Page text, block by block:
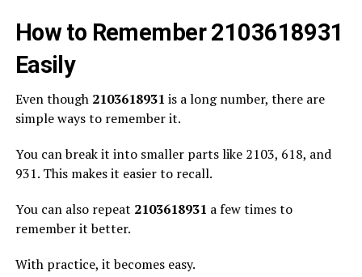
How to Remember 2103618931
Easily
Even though 2103618931 is a long number, there are
simple ways to remember it.
You can break it into smaller parts like 2103, 618, and
931. This makes it easier to recall.
You can also repeat 2103618931 a few times to
remember it better.
With practice, it becomes easy.